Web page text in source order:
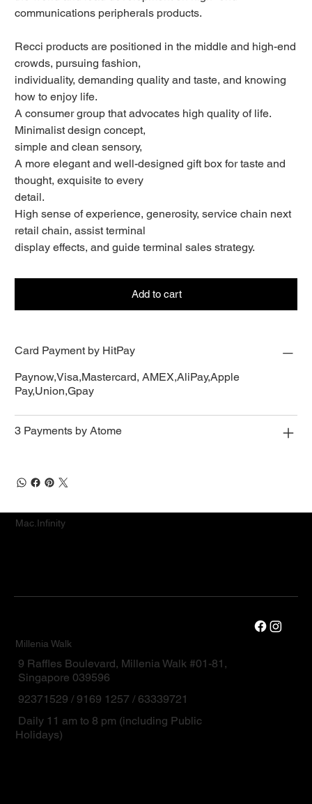
communications peripherals products.
Recci products are positioned in the middle and high-end
crowds, pursuing fashion,
individuality, demanding quality and taste, and knowing
how to enjoy life.
A consumer group that advocates high quality of life.
Minimalist design concept,
simple and clean sensory,
A more elegant and well-designed gift box for taste and
thought, exquisite to every
detail.
High sense of experience, generosity, service chain next
retail chain, assist terminal
display effects, and guide terminal sales strategy.
Add to cart
Card Payment by HitPay
Paynow,Visa,Mastercard, AMEX,AliPay,Apple
Pay,Union,Gpay
3 Payments by Atome
Mac.Infinity
Millenia Walk
9 Raffles Boulevard, Millenia Walk #01-81,
Singapore 039596
92371529 / 9169 1257 / 63339721
Daily 11 am to 8 pm (including Public
Holidays)